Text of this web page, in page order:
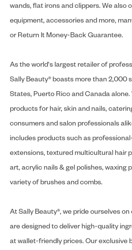
wands, flat irons and clippers. We also
equipment, accessories and more,
or Return It Money-Back Guarantee.
As the world's largest retailer of
Sally Beauty® boasts more than 2,000
States, Puerto Rico and Canada
products for hair, skin and nails,
consumers and salon professionals
includes products such as
extensions, textured multicultural hair
art, acrylic nails & gel polishes, waxing
variety of brushes and combs.
At Sally Beauty®, we pride ourselves
are designed to deliver high-quality
at wallet-friendly prices. Our exclusive